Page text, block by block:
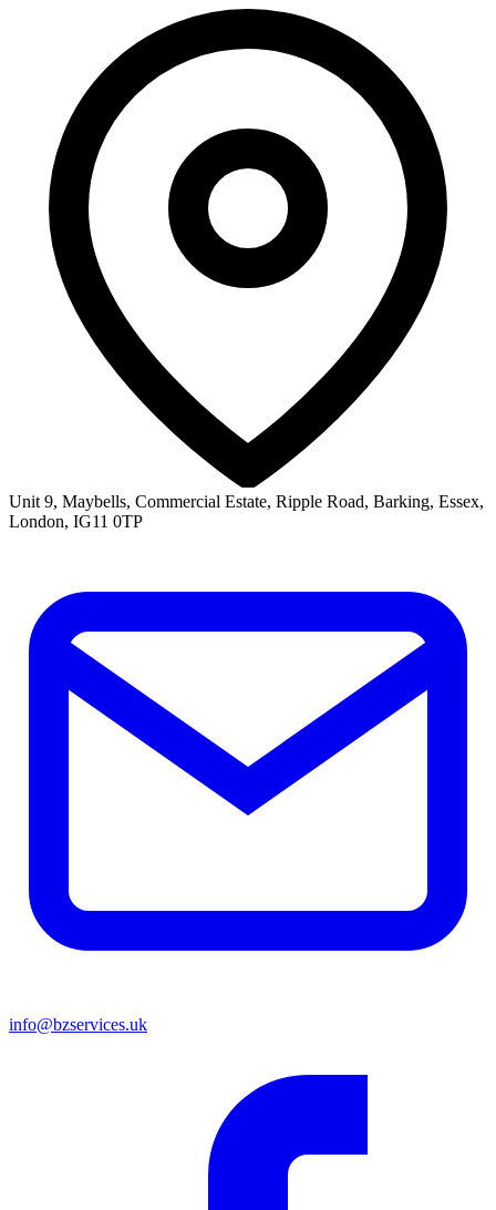
Unit 9, Maybells, Commercial Estate, Ripple Road, Barking, Essex,
London, IG11 0TP
info@bzservices.uk